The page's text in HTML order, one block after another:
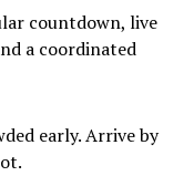
countdown, live
a coordinated
early. Arrive by